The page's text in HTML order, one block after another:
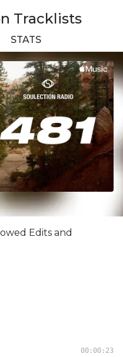
Tracklists
STATS
Edits and
00:00:23